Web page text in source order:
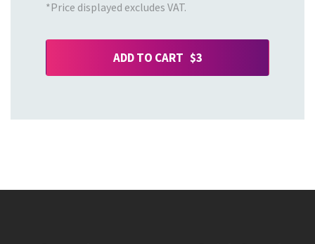
*Price displayed excludes VAT.
ADD TO CART $3